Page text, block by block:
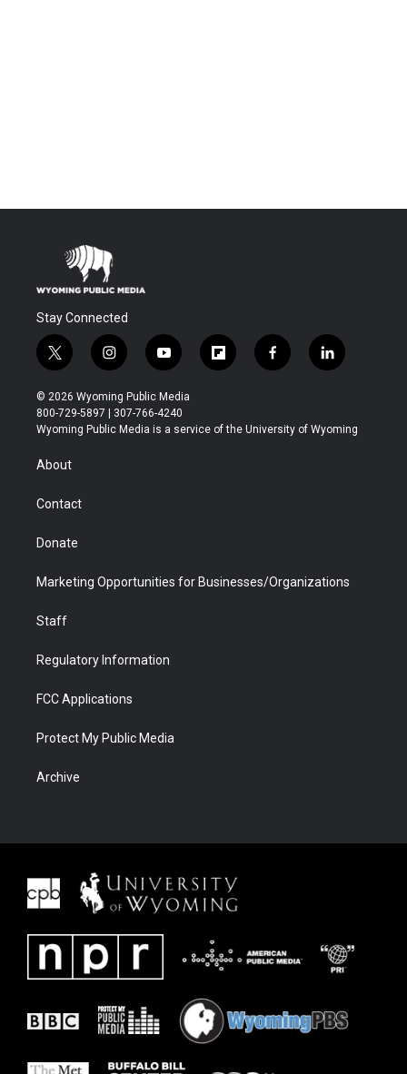
Stay Connected
t
w
i
t
t
r
i
n
s
t
a
y
o
u
t
u
f
l
b
f
a
b
l
i
e
© 2026 Wyoming Public Media
800-729-5897 | 307-766-4240
Wyoming Public Media is a service of the University of Wyoming
About
Contact
Donate
Marketing Opportunities for Businesses/Organizations
Staff
Regulatory Information
FCC Applications
Protect My Public Media
Archive